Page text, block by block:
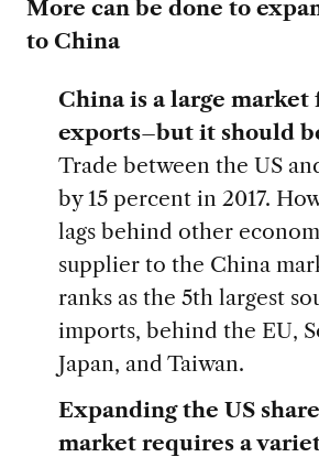
More can be done to
to China
China is a large market
exports–but it should
Trade between the US
by 15 percent in 2017.
lags behind other
supplier to the China
ranks as the 5th largest
imports, behind the EU,
Japan, and Taiwan.
Expanding the US
market requires a